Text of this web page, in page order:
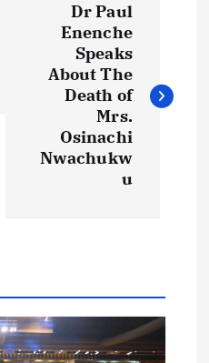
Dr Paul
Enenche
Speaks
About The
Death of
Mrs.
Osinachi
Nwachukw
u